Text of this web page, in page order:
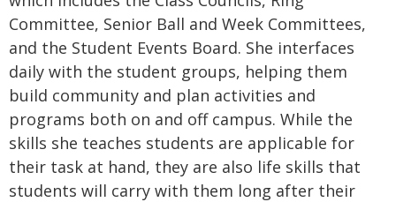
Committee, Senior Ball and Week Committees,
and the Student Events Board. She interfaces
daily with the student groups, helping them
build community and plan activities and
programs both on and off campus. While the
skills she teaches students are applicable for
their task at hand, they are also life skills that
students will carry with them long after their